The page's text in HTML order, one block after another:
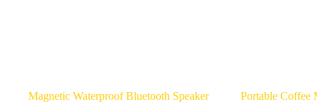
Magnetic Waterproof Bluetooth Speaker Portable Coffee